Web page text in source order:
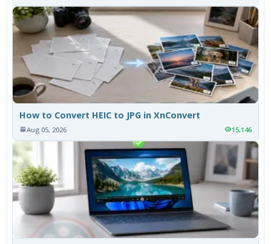
How to Convert HEIC to JPG in XnConvert
Aug 05, 2026 15,146